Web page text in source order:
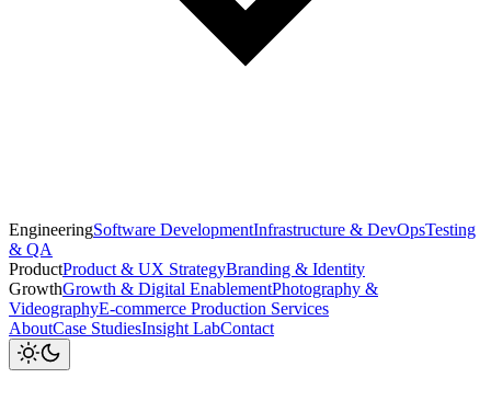
EngineeringSoftware DevelopmentInfrastructure & DevOpsTesting
& QA
ProductProduct & UX StrategyBranding & Identity
GrowthGrowth & Digital EnablementPhotography &
VideographyE-commerce Production Services
AboutCase StudiesInsight LabContact